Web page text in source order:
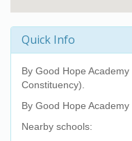
Quick Info
By Good Hope Academy
Constituency).
By Good Hope Academy
Nearby schools: